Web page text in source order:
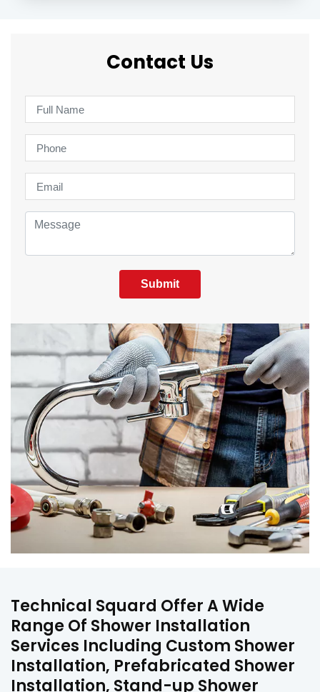
Contact Us
Submit
Technical Squard Offer A Wide
Range Of Shower Installation
Services Including Custom Shower
Installation, Prefabricated Shower
Installation, Stand-up Shower